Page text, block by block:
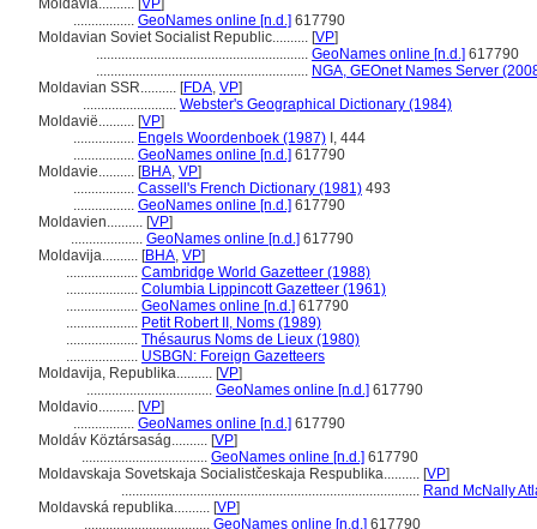
Môldavia.......... [VP]
................. GeoNames online [n.d.] 617790
Moldavian Soviet Socialist Republic.......... [VP]
........................................................... GeoNames online [n.d.] 617790
........................................................... NGA, GEOnet Names Server
Moldavian SSR.......... [FDA, VP]
.......................... Webster's Geographical Dictionary (1984)
Moldavië.......... [VP]
................. Engels Woordenboek (1987) I, 444
................. GeoNames online [n.d.] 617790
Moldavie.......... [BHA, VP]
................. Cassell's French Dictionary (1981) 493
................. GeoNames online [n.d.] 617790
Moldavien.......... [VP]
.................... GeoNames online [n.d.] 617790
Moldavija.......... [BHA, VP]
.................... Cambridge World Gazetteer (1988)
.................... Columbia Lippincott Gazetteer (1961)
.................... GeoNames online [n.d.] 617790
.................... Petit Robert II, Noms (1989)
.................... Thésaurus Noms de Lieux (1980)
.................... USBGN: Foreign Gazetteers
Moldavija, Republika.......... [VP]
................................... GeoNames online [n.d.] 617790
Moldavio.......... [VP]
................. GeoNames online [n.d.] 617790
Moldáv Köztársaság.......... [VP]
................................... GeoNames online [n.d.] 617790
Moldavskaja Sovetskaja Socialistčeskaja Respublika.......... [VP]
................................................................................... Rand McNally
Moldavská republika.......... [VP]
................................... GeoNames online [n.d.] 617790